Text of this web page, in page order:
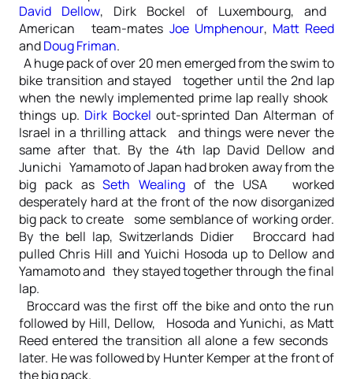
David Dellow, Dirk Bockel of Luxembourg, and
American team-mates Joe Umphenour, Matt Reed
andDoug Friman.
A huge pack of over 20 men emerged from the swim to
bike transition and stayed together until the 2nd lap
when the newly implemented prime lap really shook
things up. Dirk Bockel out-sprinted Dan Alterman of
Israel in a thrilling attack and things were never the
same after that. By the 4th lap David Dellow and
Junichi Yamamoto of Japan had broken away from the
big pack asSeth Wealing of the USA worked
desperately hard at the front of the now disorganized
big pack to create some semblance of working order.
By the bell lap, Switzerlands Didier Broccard had
pulled Chris Hill and Yuichi Hosoda up to Dellow and
Yamamoto and they stayed together through the final
lap.
Broccard was the first off the bike and onto the run
followed by Hill, Dellow, Hosoda and Yunichi, as Matt
Reed entered the transition all alone a few seconds
later. He was followed by Hunter Kemper at the front of
the big pack.